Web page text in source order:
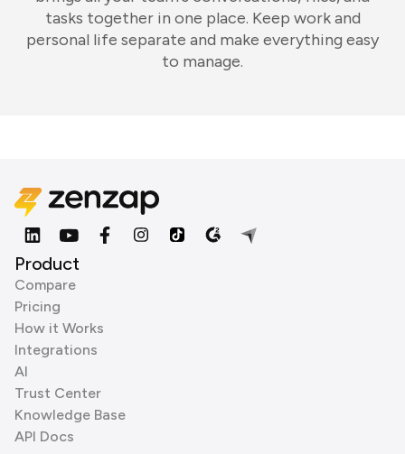
tasks together in one place. Keep work and
personal life separate and make everything easy
to manage.
Product
Compare
Pricing
How it Works
Integrations
AI
Trust Center
Knowledge Base
API Docs